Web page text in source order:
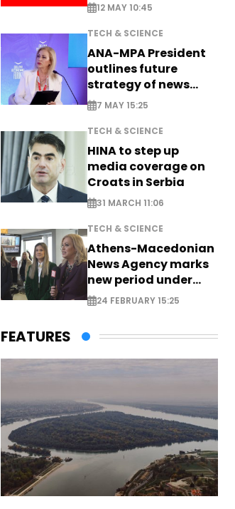
12 MAY 10:45
TECH & SCIENCE
ANA-MPA President
outlines future
strategy of news
production
7 MAY 15:25
TECH & SCIENCE
HINA to step up
media coverage on
Croats in Serbia
31 MARCH 11:06
TECH & SCIENCE
Athens-Macedonian
News Agency marks
new period under
new leadership
24 FEBRUARY 15:25
FEATURES